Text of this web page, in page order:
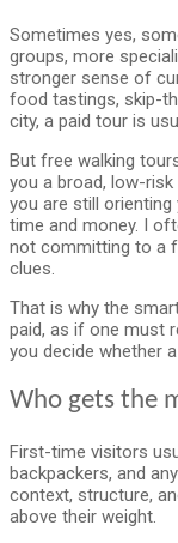
Sometimes yes,
groups, more
stronger sense of
food tastings, skip-
city, a paid tour is
But free walking
you a broad, low-
you are still
time and money. I
not committing to a
clues.
That is why the
paid, as if one must
you decide whether
Who gets the
First-time visitors
backpackers, and
context, structure,
above their weight.